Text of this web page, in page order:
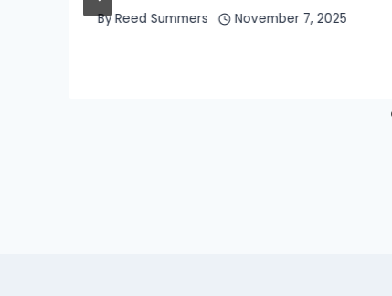
ByReed Summers November 7, 2025